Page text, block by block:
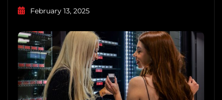
February 13, 2025